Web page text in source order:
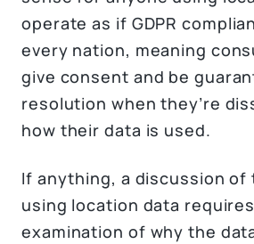
operate as if GDPR
every nation, meaning
give consent and be
resolution when they’re
how their data is used.
If anything, a discussion
using location data
examination of why the